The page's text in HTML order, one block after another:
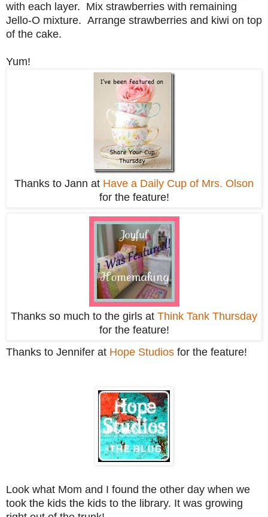
with each layer. Mix strawberries with remaining
Jello-O mixture. Arrange strawberries and kiwi on top
of the cake.
Yum!
Thanks to Jann at Have a Daily Cup of Mrs. Olson
for the feature!
Thanks so much to the girls at Think Tank Thursday
for the feature!
Thanks to Jennifer at Hope Studios for the feature!
Look what Mom and I found the other day when we
took the kids the kids to the library. It was growing